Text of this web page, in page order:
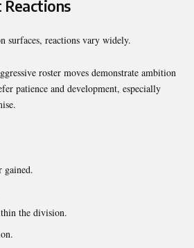
Reactions
surfaces, reactions vary widely.
roster moves demonstrate ambition
patience and development, especially
gained.
the division.